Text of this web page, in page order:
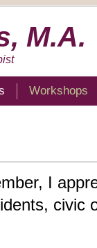
M.A.
Workshops
I
civic